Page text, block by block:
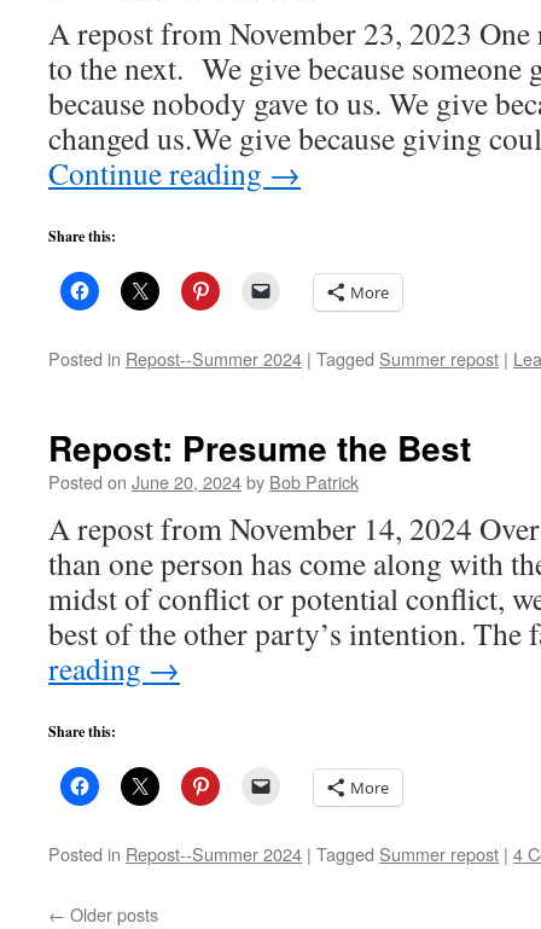
A repost from November 23, 2023
to the next. We give because someone
because nobody gave to us. We give
changed us.We give because giving
Continue reading →
Share this:
More
Posted in Repost--Summer 2024 | Tagged Summer repost |
Repost: Presume the Best
Posted on June 20, 2024by Bob Patrick
A repost from November 14, 2024
than one person has come along with
midst of conflict or potential conflict,
best of the other party’s intention.
reading →
Share this:
More
Posted in Repost--Summer 2024 | Tagged Summer repost | 4
← Older posts